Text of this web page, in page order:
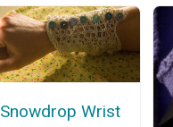
Snowdrop Wrist